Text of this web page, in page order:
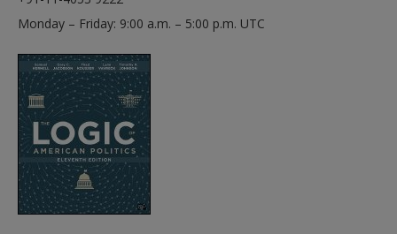
Monday – Friday: 9:00 a.m. – 5:00 p.m. UTC